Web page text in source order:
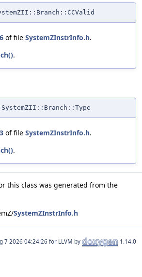
of file SystemZInstrInfo.h.
.
of file SystemZInstrInfo.h.
.
this class was generated from the
SystemZInstrInfo.h
for LLVM by 1.14.0